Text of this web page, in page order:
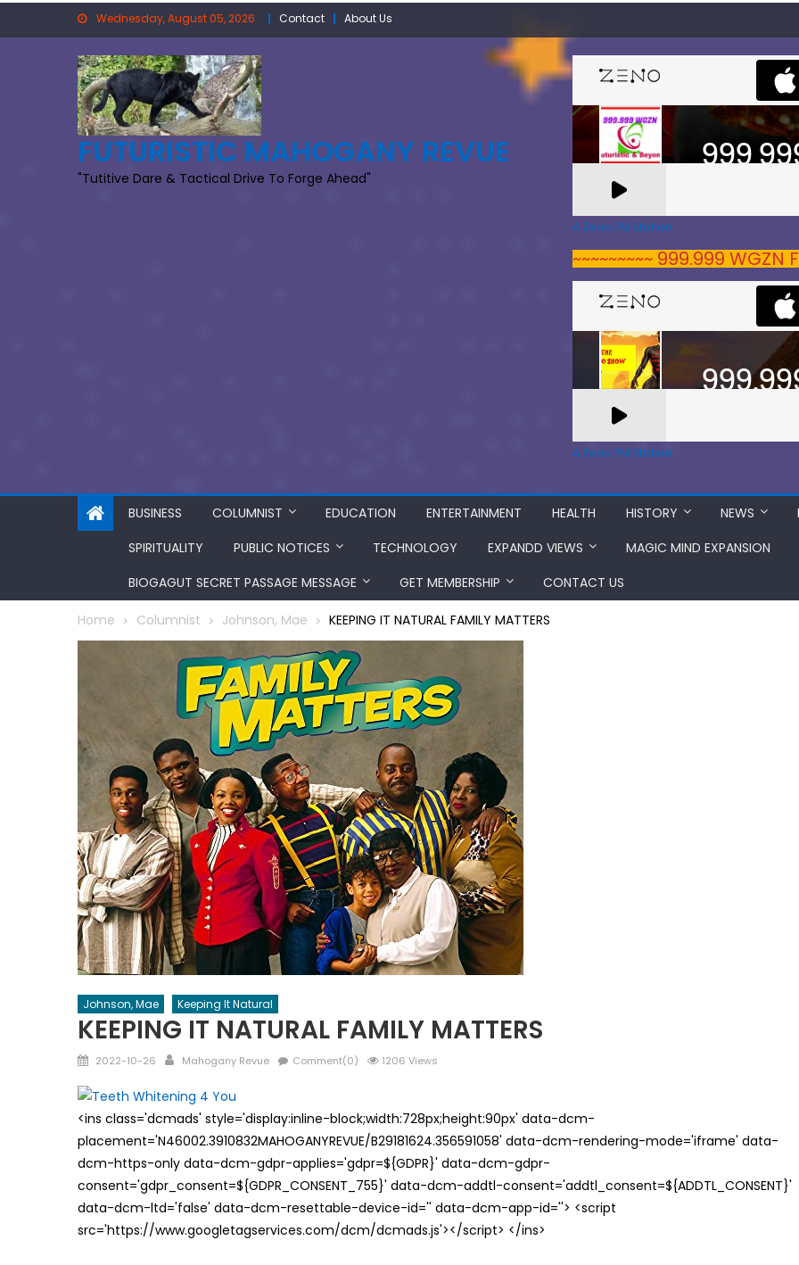
Wednesday, August 05, 2026 Contact About Us
FUTURISTIC MAHOGANY REVUE
"Tutitive Dare & Tactical Drive To Forge Ahead"
A Zeno.FM Station
~~~~~~~~~ 999.999
A Zeno.FM Station
BUSINESS COLUMNIST EDUCATION ENTERTAINMENT HEALTH HISTORY NEWS
SPIRITUALITY
PUBLIC NOTICES TECHNOLOGY EXPANDD VIEWS
MAGIC MIND EXPANSION
BIOGAGUT SECRET PASSAGE MESSAGE
GET MEMBERSHIP CONTACT US
Home Columnist Johnson, Mae KEEPING IT NATURAL FAMILY MATTERS
Johnson, Mae Keeping It Natural
KEEPING IT NATURAL FAMILY MATTERS
Posted
2022-10-26 Author
Mahogany Revue Comment(0) 1206 Views
<ins class='dcmads' style='display:inline-block;width:728px;height:90px' data-dcm-
placement='N46002.3910832MAHOGANYREVUE/B29181624.356591058' data-dcm-rendering-mode='iframe' data-
dcm-https-only data-dcm-gdpr-applies='gdpr=${GDPR}' data-dcm-gdpr-
consent='gdpr_consent=${GDPR_CONSENT_755}' data-dcm-addtl-consent='addtl_consent=${ADDTL_CONSENT}'
data-dcm-ltd='false' data-dcm-resettable-device-id='' data-dcm-app-id=''> <script
src='https://www.googletagservices.com/dcm/dcmads.js'></script> </ins>